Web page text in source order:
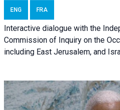
ENG FRA
Interactive dialogue with the
Commission of Inquiry on the
including East Jerusalem, and